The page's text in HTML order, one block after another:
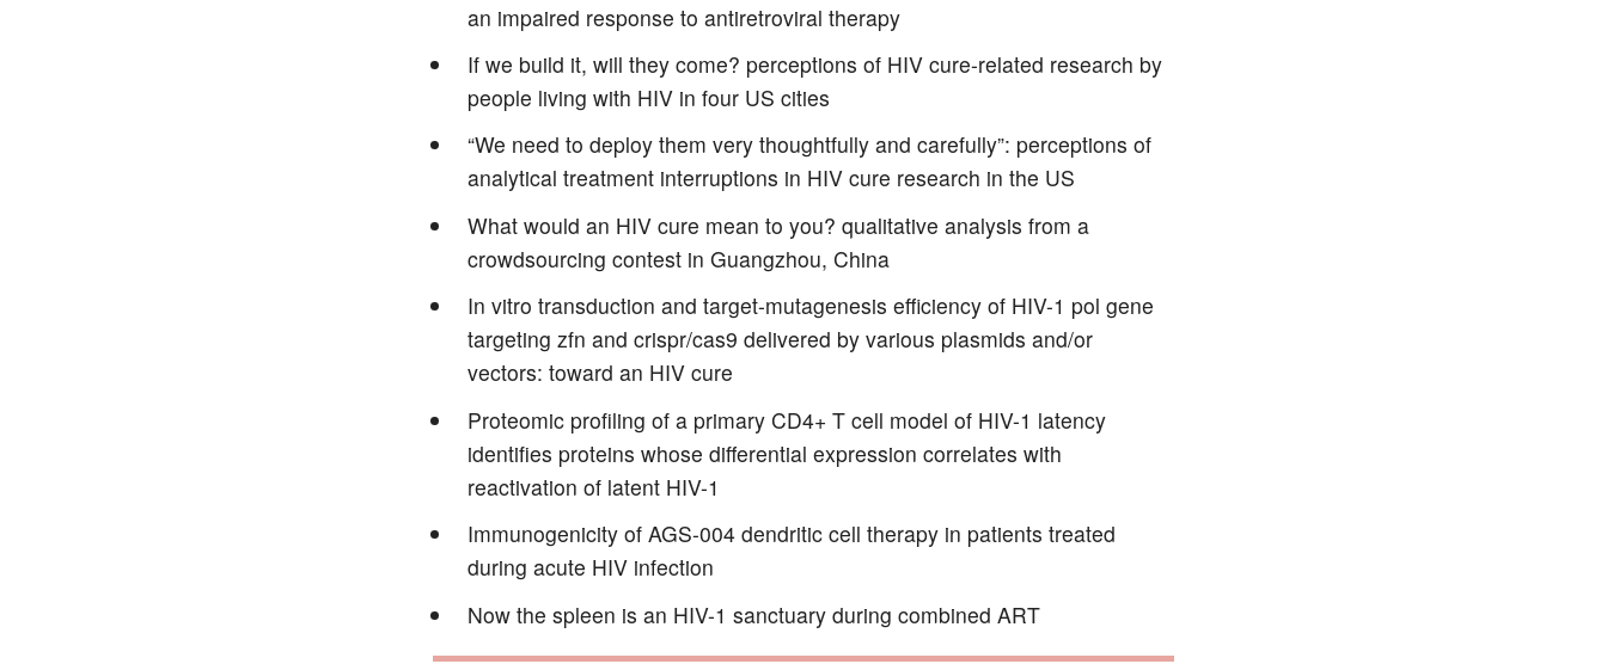
an impaired response to antiretroviral therapy
If we build it, will they come? perceptions of HIV cure-related research by
people living with HIV in four US cities
“We need to deploy them very thoughtfully and carefully”: perceptions of
analytical treatment interruptions in HIV cure research in the US
What would an HIV cure mean to you? qualitative analysis from a
crowdsourcing contest in Guangzhou, China
In vitro transduction and target-mutagenesis efficiency of HIV-1 pol gene
targeting zfn and crispr/cas9 delivered by various plasmids and/or
vectors: toward an HIV cure
Proteomic profiling of a primary CD4+ T cell model of HIV-1 latency
identifies proteins whose differential expression correlates with
reactivation of latent HIV-1
Immunogenicity of AGS-004 dendritic cell therapy in patients treated
during acute HIV infection
Now the spleen is an HIV-1 sanctuary during combined ART